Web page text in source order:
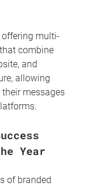
offering multi-
combine
and
allowing
messages
Year
of branded